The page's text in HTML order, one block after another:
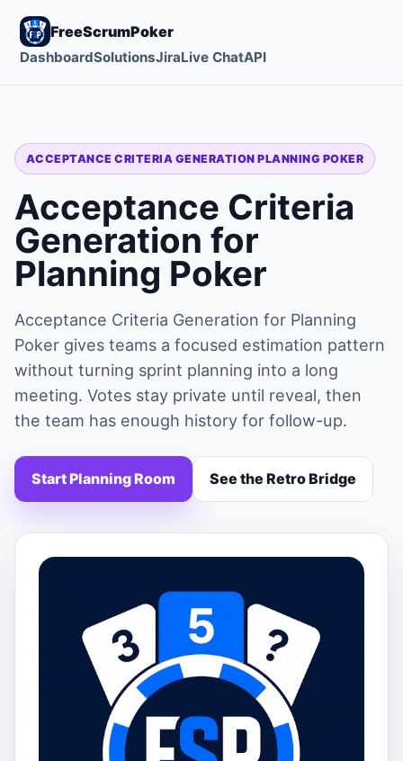
FreeScrumPoker
DashboardSolutionsJiraLive ChatAPI
ACCEPTANCE CRITERIA GENERATION PLANNING POKER
Acceptance Criteria
Generation for
Planning Poker
Acceptance Criteria Generation for Planning
Poker gives teams a focused estimation pattern
without turning sprint planning into a long
meeting. Votes stay private until reveal, then
the team has enough history for follow-up.
Start Planning Room See the Retro Bridge